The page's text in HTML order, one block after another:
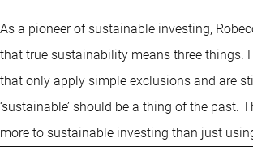
As a pioneer of sustainable investing,
that true sustainability means three things.
that only apply simple exclusions and are
‘sustainable’ should be a thing of the past.
more to sustainable investing than just